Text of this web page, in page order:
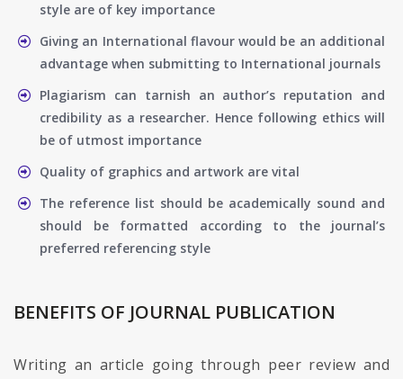
style are of key importance
Giving an International flavour would be an additional
advantage when submitting to International journals
Plagiarism can tarnish an author’s reputation and
credibility as a researcher. Hence following ethics will
be of utmost importance
Quality of graphics and artwork are vital
The reference list should be academically sound and
should be formatted according to the journal’s
preferred referencing style
BENEFITS OF JOURNAL PUBLICATION
Writing an article going through peer review and